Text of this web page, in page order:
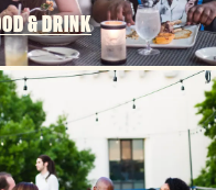
& DRINK